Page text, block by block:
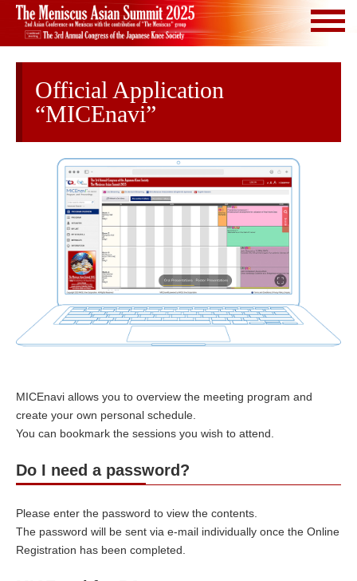
Official Application
“MICEnavi”
MICEnavi allows you to overview the meeting program and
create your own personal schedule.
You can bookmark the sessions you wish to attend.
Do I need a password?
Please enter the password to view the contents.
The password will be sent via e-mail individually once the Online
Registration has been completed.